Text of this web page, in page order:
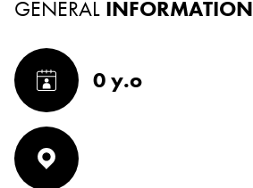
GENERAL INFORMATION
0 y.o